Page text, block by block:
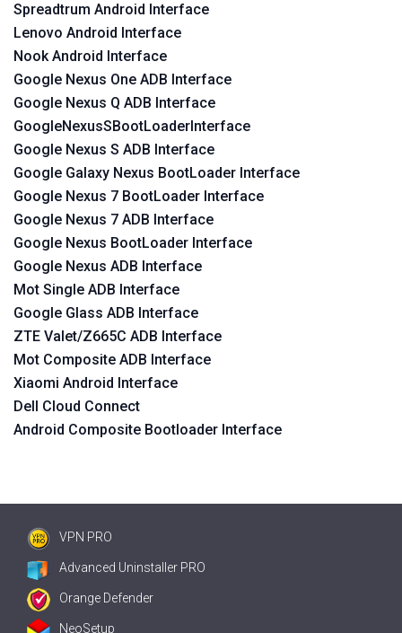
Spreadtrum Android Interface
Lenovo Android Interface
Nook Android Interface
Google Nexus One ADB Interface
Google Nexus Q ADB Interface
GoogleNexusSBootLoaderInterface
Google Nexus S ADB Interface
Google Galaxy Nexus BootLoader Interface
Google Nexus 7 BootLoader Interface
Google Nexus 7 ADB Interface
Google Nexus BootLoader Interface
Google Nexus ADB Interface
Mot Single ADB Interface
Google Glass ADB Interface
ZTE Valet/Z665C ADB Interface
Mot Composite ADB Interface
Xiaomi Android Interface
Dell Cloud Connect
Android Composite Bootloader Interface
VPN PRO
Advanced Uninstaller PRO
Orange Defender
NeoSetup